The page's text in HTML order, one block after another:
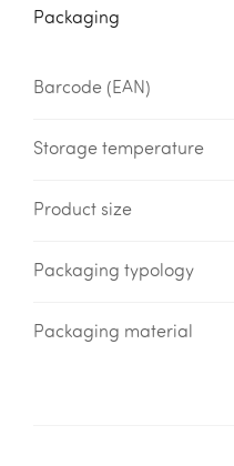
Packaging
Barcode (EAN)
Storage temperature
Product size
Packaging typology
Packaging material